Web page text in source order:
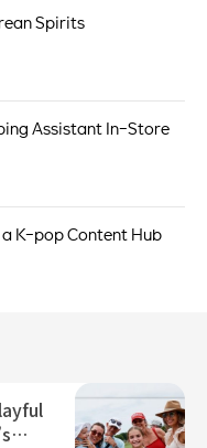
Spirits
Assistant In-Store
K-pop Content Hub